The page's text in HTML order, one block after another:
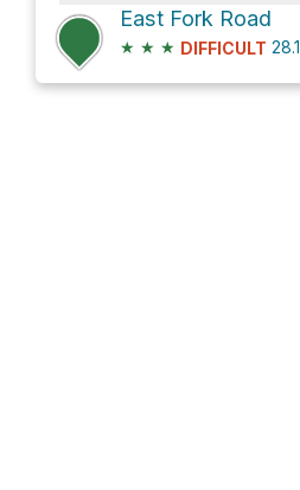
East Fork Road
★ ★ ★ DIFFICULT 28.1